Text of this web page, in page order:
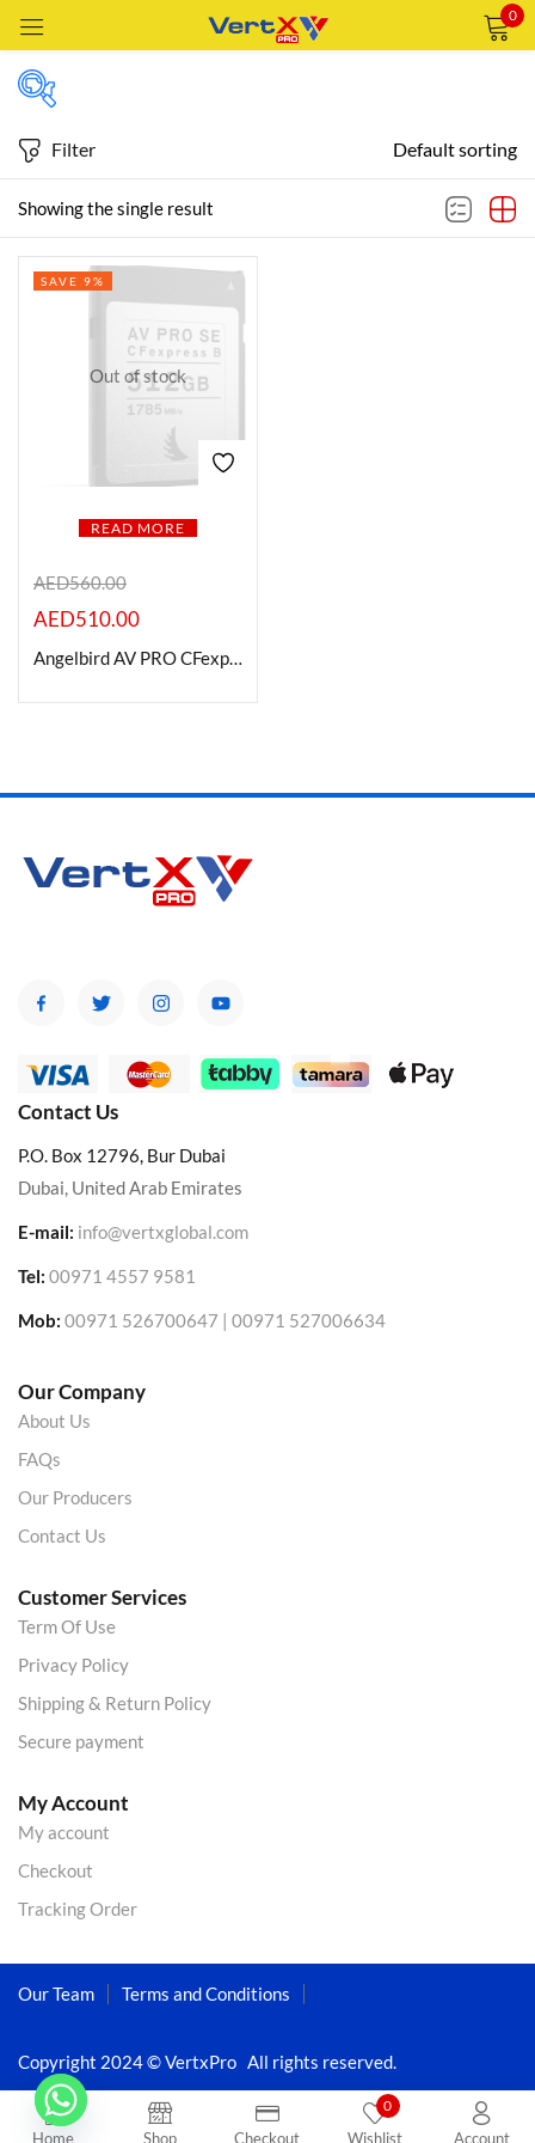
0
Home Shop Checkout
0
Wishlist Account
In stock
On sale
Categories
Categories
Showing the single result
Filter Default sorting
Out of stock
READ MORE
SAVE 9%
AED560.00
AED510.00
Angelbird AV PRO CFexpress 2.0 Type B SE Memory Card 512GB
Contact Us
P.O. Box 12796, Bur Dubai
Dubai, United Arab Emirates
E-mail: info@vertxglobal.com
Tel: 00971 4557 9581
Mob: 00971 526700647 | 00971 527006634
Our Company
About Us
FAQs
Our Producers
Contact Us
Customer Services
Term Of Use
Privacy Policy
Shipping & Return Policy
Secure payment
My Account
My account
Checkout
Tracking Order
Copyright 2024 © VertxPro All rights reserved.
Our Team Terms and Conditions
Remember me Lost password?
CREATE AN ACCOUNT